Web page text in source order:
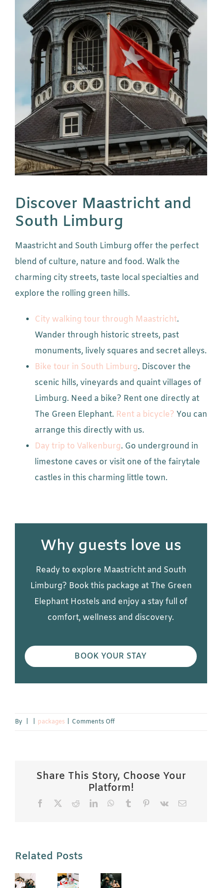
Discover Maastricht and
South Limburg
Maastricht and South Limburg offer the perfect
blend of culture, nature and food. Walk the
charming city streets, taste local specialties and
explore the rolling green hills.
City walking tour through Maastricht.
Wander through historic streets, past
monuments, lively squares and secret alleys.
Bike tour in South Limburg. Discover the
scenic hills, vineyards and quaint villages of
Limburg. Need a bike? Rent one directly at
The Green Elephant. Rent a bicycle? You can
arrange this directly with us.
Day trip to Valkenburg. Go underground in
limestone caves or visit one of the fairytale
castles in this charming little town.
Why guests love us
Ready to explore Maastricht and South
Limburg? Book this package at The Green
Elephant Hostels and enjoy a stay full of
comfort, wellness and discovery.
BOOK YOUR STAY
By | | packages | Comments Offon
Maastricht
Share This Story, Choose Your
Platform!
Facebook RedditLinkedInWhatsApp
Tumblr Pinterest
Vk Email
Related Posts